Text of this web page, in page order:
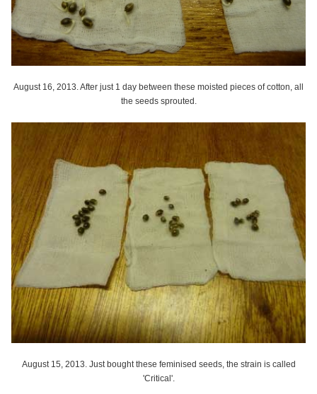
August 16, 2013. After just 1 day between these moisted pieces of cotton, all
the seeds sprouted.
August 15, 2013. Just bought these feminised seeds, the strain is called
'Critical'.